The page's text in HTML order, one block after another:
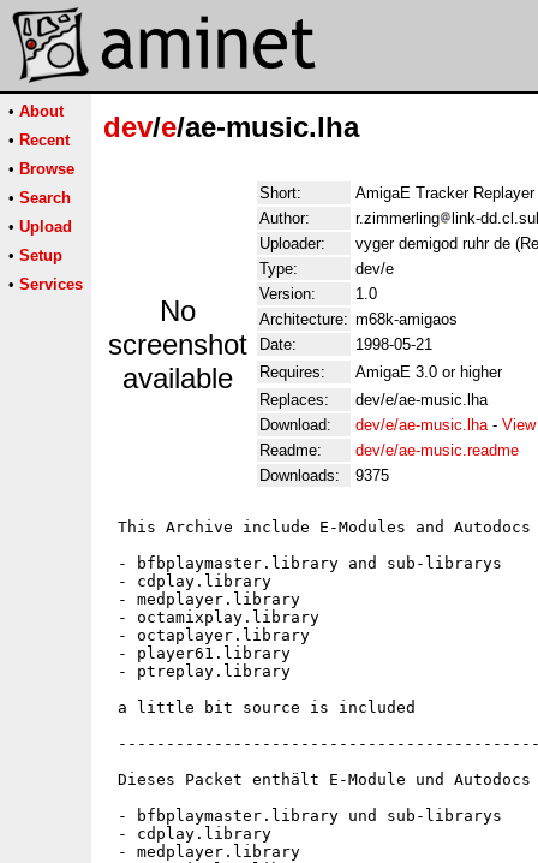
• About
• Recent
• Browse
• Search
• Upload
• Setup
• Services
dev/e/ae-music.lha
No
screenshot
available
Short:
AmigaE Tracker
Author:
r.zimmerling
link-
Uploader:
vyger demigod ruhr de
Type:
dev/e
Version:
1.0
Architecture: m68k-amigaos
Date:
1998-05-21
Requires:
AmigaE 3.0 or higher
Replaces:
dev/e/ae-music.lha
Download:
dev/e/ae-music.lha-
Readme:
dev/e/ae-music.readme
Downloads:
9375
This Archive include E-Modules and
- bfbplaymaster.library and sub-librarys
- cdplay.library
- medplayer.library
- octamixplay.library
- octaplayer.library
- player61.library
- ptreplay.library
a little bit source is included
Dieses Packet enthält E-Module und
- bfbplaymaster.library und sub-librarys
- cdplay.library
- medplayer.library